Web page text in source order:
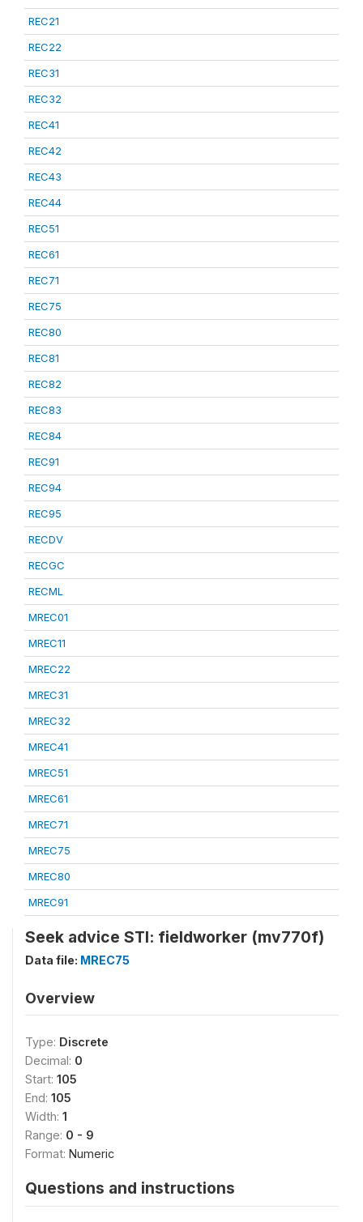
REC21
REC22
REC31
REC32
REC41
REC42
REC43
REC44
REC51
REC61
REC71
REC75
REC80
REC81
REC82
REC83
REC84
REC91
REC94
REC95
RECDV
RECGC
RECML
MREC01
MREC11
MREC22
MREC31
MREC32
MREC41
MREC51
MREC61
MREC71
MREC75
MREC80
MREC91
Seek advice STI: fieldworker (mv770f)
Data file: MREC75
Overview
Type: Discrete
Decimal: 0
Start: 105
End: 105
Width: 1
Range: 0 - 9
Format: Numeric
Questions and instructions